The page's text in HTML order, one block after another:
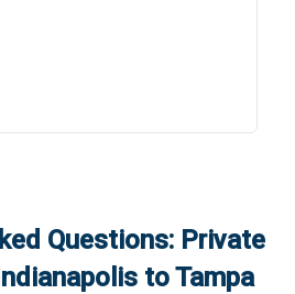
Questions: Private
Indianapolis toTampa